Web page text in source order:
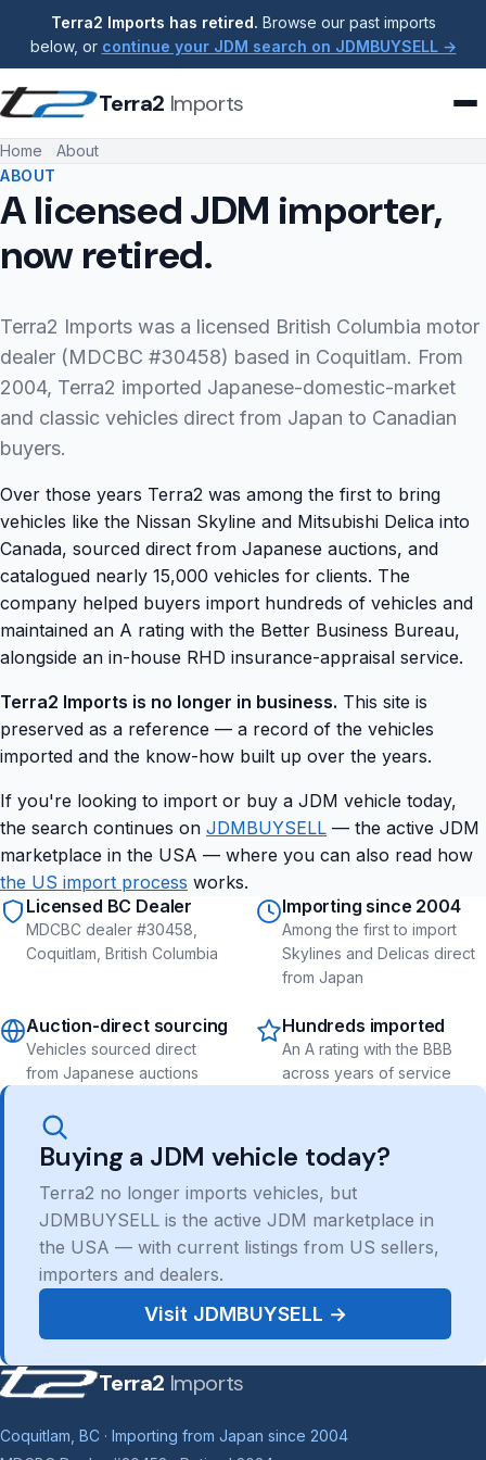
Terra2 Imports has retired. Browse our past imports
below, or continue your JDM search on JDMBUYSELL →
Terra2 Imports
Home
About
ABOUT
A licensed JDM importer,
now retired.
Terra2 Imports was a licensed British Columbia motor
dealer (MDCBC #30458) based in Coquitlam. From
2004, Terra2 imported Japanese-domestic-market
and classic vehicles direct from Japan to Canadian
buyers.
Over those years Terra2 was among the first to bring
vehicles like the Nissan Skyline and Mitsubishi Delica into
Canada, sourced direct from Japanese auctions, and
catalogued nearly 15,000 vehicles for clients. The
company helped buyers import hundreds of vehicles and
maintained an A rating with the Better Business Bureau,
alongside an in-house RHD insurance-appraisal service.
Terra2 Imports is no longer in business. This site is
preserved as a reference — a record of the vehicles
imported and the know-how built up over the years.
If you're looking to import or buy a JDM vehicle today,
the search continues on JDMBUYSELL — the active JDM
marketplace in the USA — where you can also read how
the US import process works.
Licensed BC Dealer
MDCBC dealer #30458,
Coquitlam, British Columbia
Importing since 2004
Among the first to import
Skylines and Delicas direct
from Japan
Auction-direct sourcing
Vehicles sourced direct
from Japanese auctions
Hundreds imported
An A rating with the BBB
across years of service
Buying a JDM vehicle today?
Terra2 no longer imports vehicles, but
JDMBUYSELL is the active JDM marketplace in
the USA — with current listings from US sellers,
importers and dealers.
Visit JDMBUYSELL →
Terra2 Imports
Coquitlam, BC · Importing from Japan since 2004